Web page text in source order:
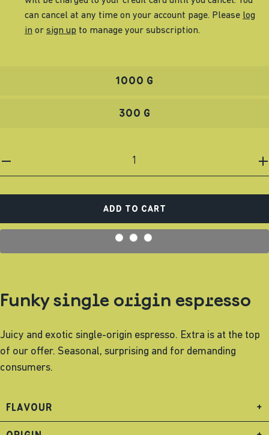
can cancel at any time on your account page. Please log
in or sign up to manage your subscription.
1000 G
300 G
ADD TO CART
Funky single origin espresso
Juicy and exotic single-origin espresso. Extra is at the top
of our offer. Seasonal, surprising and for demanding
consumers.
FLAVOUR +